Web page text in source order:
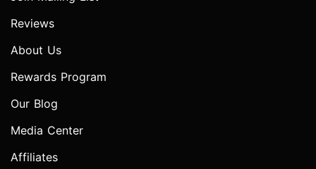
Reviews
About Us
Rewards Program
Our Blog
Media Center
Affiliates